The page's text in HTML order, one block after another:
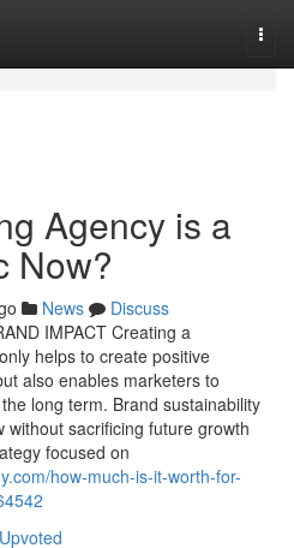
Agency is a
Now?
News
Discuss
IMPACT Creating a
helps to create positive
also enables marketers to
long term. Brand sustainability
without sacrificing future growth
focused on
how-much-is-it-worth-for-